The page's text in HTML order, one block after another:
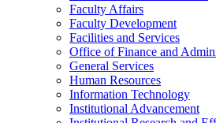
Faculty Affairs
Faculty Development
Facilities and Services
Office of Finance and
General Services
Human Resources
Information Technology
Institutional Advancement